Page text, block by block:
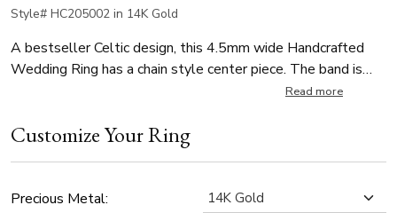
Style# HC205002 in 14K Gold
A bestseller Celtic design, this 4.5mm wide Handcrafted
Wedding Ring has a chain style center piece. The band is
Read more
Customize Your Ring
Precious Metal: